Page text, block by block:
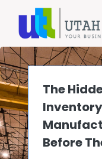
The
Before